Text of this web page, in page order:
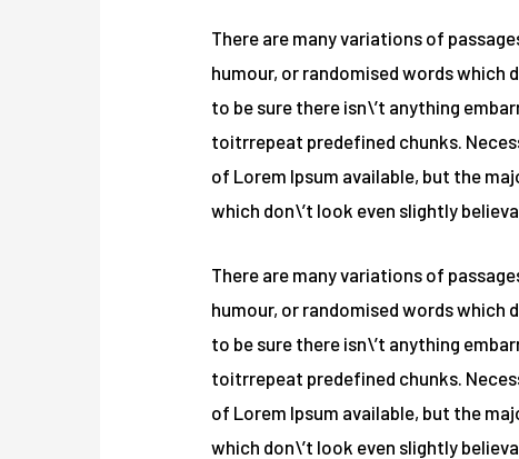
There are many variations of
humour, or randomised words which
to be sure there isn\’t anything
toitrrepeat predefined chunks.
of Lorem Ipsum available, but the
which don\’t look even slightly
There are many variations of
humour, or randomised words which
to be sure there isn\’t anything
toitrrepeat predefined chunks.
of Lorem Ipsum available, but the
which don\’t look even slightly